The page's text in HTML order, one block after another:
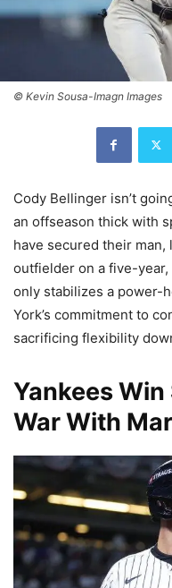
© Kevin Sousa-Imagn Images
Cody Bellinger isn’t
an offseason thick with
have secured their
outfielder on a five-
only stabilizes a power-
York’s commitment to
sacrificing flexibility
Yankees
War With